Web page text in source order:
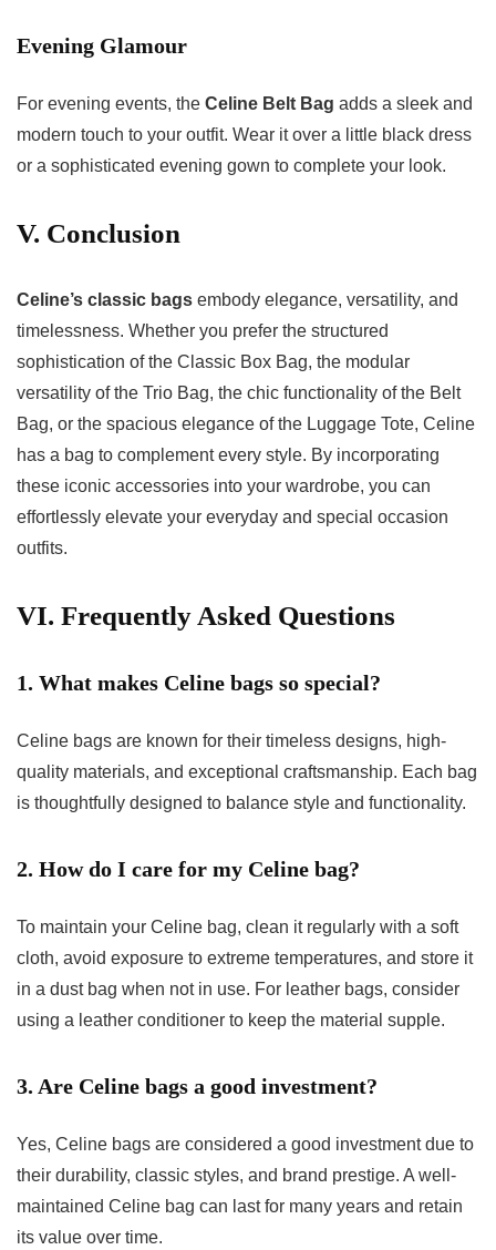
Evening Glamour
For evening events, the Celine Belt Bag adds a sleek and
modern touch to your outfit. Wear it over a little black dress
or a sophisticated evening gown to complete your look.
V. Conclusion
Celine’s classic bags embody elegance, versatility, and
timelessness. Whether you prefer the structured
sophistication of the Classic Box Bag, the modular
versatility of the Trio Bag, the chic functionality of the Belt
Bag, or the spacious elegance of the Luggage Tote, Celine
has a bag to complement every style. By incorporating
these iconic accessories into your wardrobe, you can
effortlessly elevate your everyday and special occasion
outfits.
VI. Frequently Asked Questions
1. What makes Celine bags so special?
Celine bags are known for their timeless designs, high-
quality materials, and exceptional craftsmanship. Each bag
is thoughtfully designed to balance style and functionality.
2. How do I care for my Celine bag?
To maintain your Celine bag, clean it regularly with a soft
cloth, avoid exposure to extreme temperatures, and store it
in a dust bag when not in use. For leather bags, consider
using a leather conditioner to keep the material supple.
3. Are Celine bags a good investment?
Yes, Celine bags are considered a good investment due to
their durability, classic styles, and brand prestige. A well-
maintained Celine bag can last for many years and retain
its value over time.